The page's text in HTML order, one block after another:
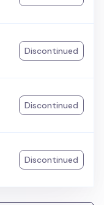
Discontinued
Discontinued
Discontinued